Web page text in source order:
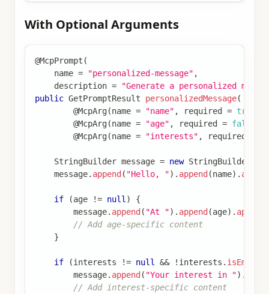
With Optional Arguments
@McpPrompt (
    name
= "personalized-message" ,
    description
=
"Generate a personalized
public GetPromptResult personalizedMessage(
@McpArg(name = "name" , required = true
@McpArg(name = "age" , required = false
@McpArg(name = "interests" , required
StringBuilder message = new StringBuilder
    message
. append ( "Hello, ") . append (name) .
if (age != null )
{
        message
. append ( "At ") . append (age) . append
// Add age-specific content
}
if (interests != null && ! interests . isEmpty
        message
. append ( "Your interest in ") .
// Add interest-specific content